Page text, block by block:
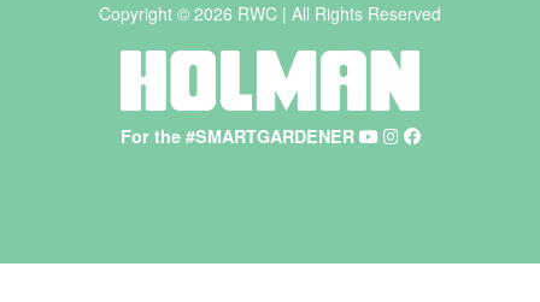
For the #SMARTGARDENER
Copyright © 2026 RWC | All Rights Reserved